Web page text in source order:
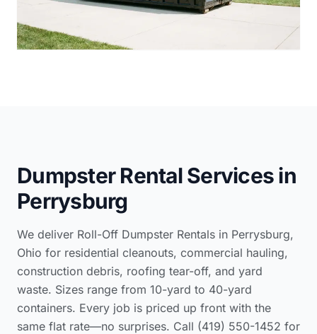
Dumpster Rental Services in
Perrysburg
We deliver Roll-Off Dumpster Rentals in Perrysburg,
Ohio for residential cleanouts, commercial hauling,
construction debris, roofing tear-off, and yard
waste. Sizes range from 10-yard to 40-yard
containers. Every job is priced up front with the
same flat rate—no surprises. Call (419) 550-1452 for